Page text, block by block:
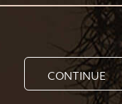
CONTINUE